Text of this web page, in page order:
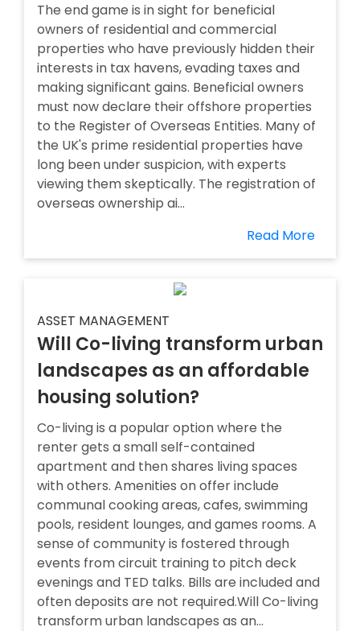
The end game is in sight for beneficial
owners of residential and commercial
properties who have previously hidden their
interests in tax havens, evading taxes and
making significant gains. Beneficial owners
must now declare their offshore properties
to the Register of Overseas Entities. Many of
the UK's prime residential properties have
long been under suspicion, with experts
viewing them skeptically. The registration of
overseas ownership ai...
Read More
ASSET MANAGEMENT
Will Co-living transform urban
landscapes as an affordable
housing solution?
Co-living is a popular option where the
renter gets a small self-contained
apartment and then shares living spaces
with others. Amenities on offer include
communal cooking areas, cafes, swimming
pools, resident lounges, and games rooms. A
sense of community is fostered through
events from circuit training to pitch deck
evenings and TED talks. Bills are included and
often deposits are not required.Will Co-living
transform urban landscapes as an...